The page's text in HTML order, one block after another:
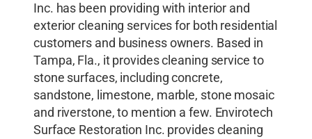
Inc. has been providing with interior and
exterior cleaning services for both residential
customers and business owners. Based in
Tampa, Fla., it provides cleaning service to
stone surfaces, including concrete,
sandstone, limestone, marble, stone mosaic
and riverstone, to mention a few. Envirotech
Surface Restoration Inc. provides cleaning